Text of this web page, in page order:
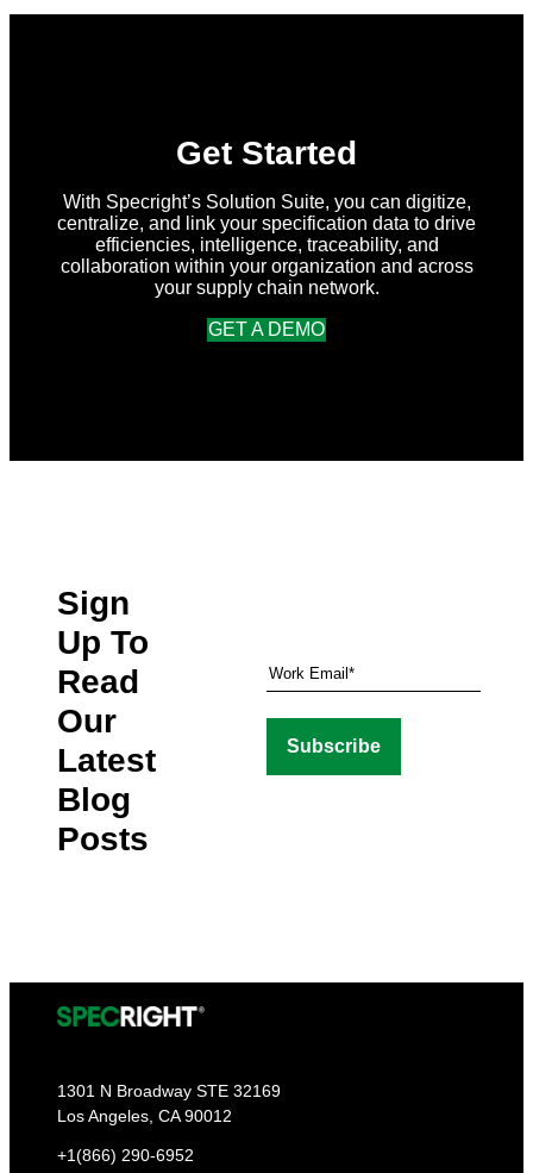
Get Started
With Specright’s Solution Suite, you can digitize,
centralize, and link your specification data to drive
efficiencies, intelligence, traceability, and
collaboration within your organization and across
your supply chain network.
GET A DEMO
Sign
Up To
Read
Our
Latest
Blog
Posts
1301 N Broadway STE 32169
Los Angeles, CA 90012
+1(866) 290-6952